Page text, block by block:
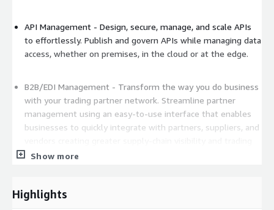
API Management - Design, secure, manage, and scale APIs
to effortlessly. Publish and govern APIs while managing data
access, whether on premises, in the cloud or at the edge.
B2B/EDI Management - Transform the way you do business
with your trading partner network. Streamline partner
management using an easy-to-use interface that enables
businesses to quickly integrate with partners, suppliers, and
efficiencies.
workflows with low-code and cloud-native technologies to
Show more
Highlights